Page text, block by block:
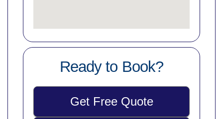
Ready to Book?
Get Free Quote